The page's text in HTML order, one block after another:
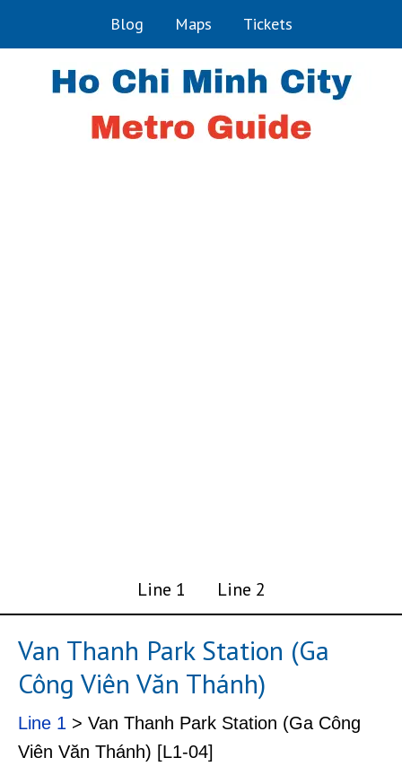
Blog Maps Tickets
Line 1 Line 2
Van Thanh Park Station (Ga
Công Viên Văn Thánh)
Line 1 > Van Thanh Park Station (Ga Công
Viên Văn Thánh) [L1-04]